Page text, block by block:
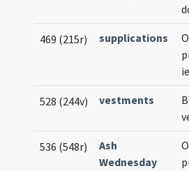
469 (215r) supplications
528 (244v) vestments
536 (548r)
Ash
Wednesday